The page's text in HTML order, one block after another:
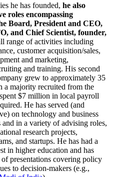
he has founded, he also
roles encompassing
Board, President and CEO,
and Chief Scientist, founder,
range of activities including
customer acquisition/sales,
and marketing,
and training. His second
grew to approximately 35
a majority recruited from the
$7 million in local payroll
He has served (and
on technology and business
and in a variety of advising roles,
research projects,
and startups. He has had a
in higher education and has
presentations covering policy
to decision-makers (e.g.,